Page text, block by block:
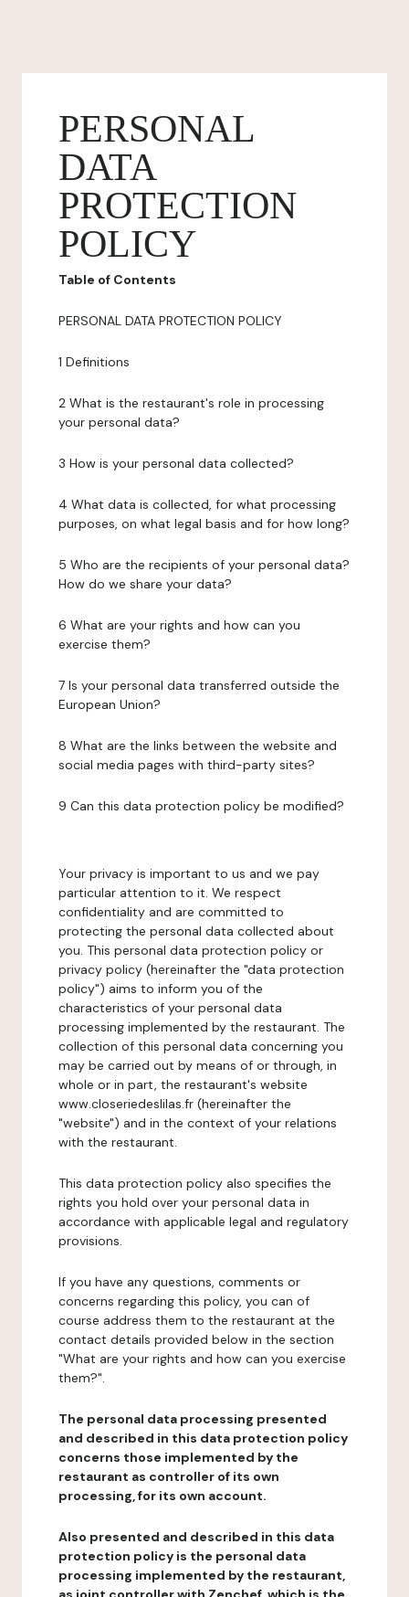
PERSONAL
DATA
PROTECTION
POLICY
Table of Contents
PERSONAL DATA PROTECTION POLICY
1 Definitions
2 What is the restaurant's role in processing
your personal data?
3 How is your personal data collected?
4 What data is collected, for what processing
purposes, on what legal basis and for how long?
5 Who are the recipients of your personal data?
How do we share your data?
6 What are your rights and how can you
exercise them?
7 Is your personal data transferred outside the
European Union?
8 What are the links between the website and
social media pages with third-party sites?
9 Can this data protection policy be modified?
Your privacy is important to us and we pay
particular attention to it. We respect
confidentiality and are committed to
protecting the personal data collected about
you. This personal data protection policy or
privacy policy (hereinafter the "data protection
policy") aims to inform you of the
characteristics of your personal data
processing implemented by the restaurant. The
collection of this personal data concerning you
may be carried out by means of or through, in
whole or in part, the restaurant's website
www.closeriedeslilas.fr (hereinafter the
"website") and in the context of your relations
with the restaurant.
This data protection policy also specifies the
rights you hold over your personal data in
accordance with applicable legal and regulatory
provisions.
If you have any questions, comments or
concerns regarding this policy, you can of
course address them to the restaurant at the
contact details provided below in the section
"What are your rights and how can you exercise
them?".
The personal data processing presented
and described in this data protection policy
concerns those implemented by the
restaurant as controller of its own
processing, for its own account.
Also presented and described in this data
protection policy is the personal data
processing implemented by the restaurant,